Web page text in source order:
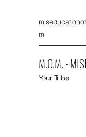
m
M.O.M. -
Your Tribe